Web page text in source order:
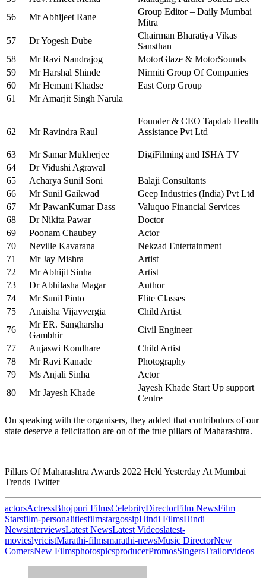
56
Mr Abhijeet Rane
Group Editor – Daily Mumbai
Mitra
57
Dr Yogesh Dube
Chairman Bharatiya Vikas
Sansthan
58
Mr Ravi Nandrajog
MotorGlaze & MotorSounds
59
Mr Harshal Shinde
Nirmiti Group Of Companies
60
Mr Hemant Khadse
East Corp Group
61
Mr Amarjit Singh Narula
62 Mr Ravindra Raul
Founder & CEO Tapdab Health
Assistance Pvt Ltd
63 Mr Samar Mukherjee
DigiFilming and ISHA TV
64
Dr Vidushi Agrawal
65
Acharya Sunil Soni
Balaji Consultants
66
Mr Sunil Gaikwad
Geep Industries (India) Pvt Ltd
67
Mr PawanKumar Dass
Valuquo Financial Services
68
Dr Nikita Pawar
Doctor
69
Poonam Chaubey
Actor
70
Neville Kavarana
Nekzad Entertainment
71
Mr Jay Mishra
Artist
72
Mr Abhijit Sinha
Artist
73
Dr Abhilasha Magar
Author
74
Mr Sunil Pinto
Elite Classes
75
Anaisha Vijayvergia
Child Artist
76
Mr ER. Sangharsha
Gambhir
Civil Engineer
77
Aujaswi Kondhare
Child Artist
78
Mr Ravi Kanade
Photography
79
Ms Anjali Sinha
Actor
80
Mr Jayesh Khade
Jayesh Khade Start Up support
Centre
On speaking with the organisers, they added that contributors of our
state deserve a felicitation are on of the true pillars of Maharashtra.
Pillars Of Maharashtra Awards 2022 Held Yesterday At Mumbai
Trends Twitter
actorsActressBhojpuri FilmsCelebrityDirectorFilm NewsFilm
Starsfilm-personalitiesfilmstargossipHindi FilmsHindi
NewsinterviewsLatest NewsLatest Videoslatest-
movieslyricistMarathi-filmsmarathi-newsMusic DirectorNew
ComersNew FilmsphotospicsproducerPromosSingersTrailorvideos